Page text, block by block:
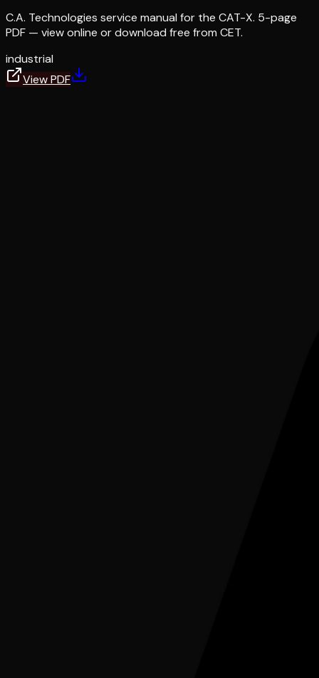
C.A. Technologies service manual for the CAT-X. 5-page
PDF — view online or download free from CET.
industrial
View PDF